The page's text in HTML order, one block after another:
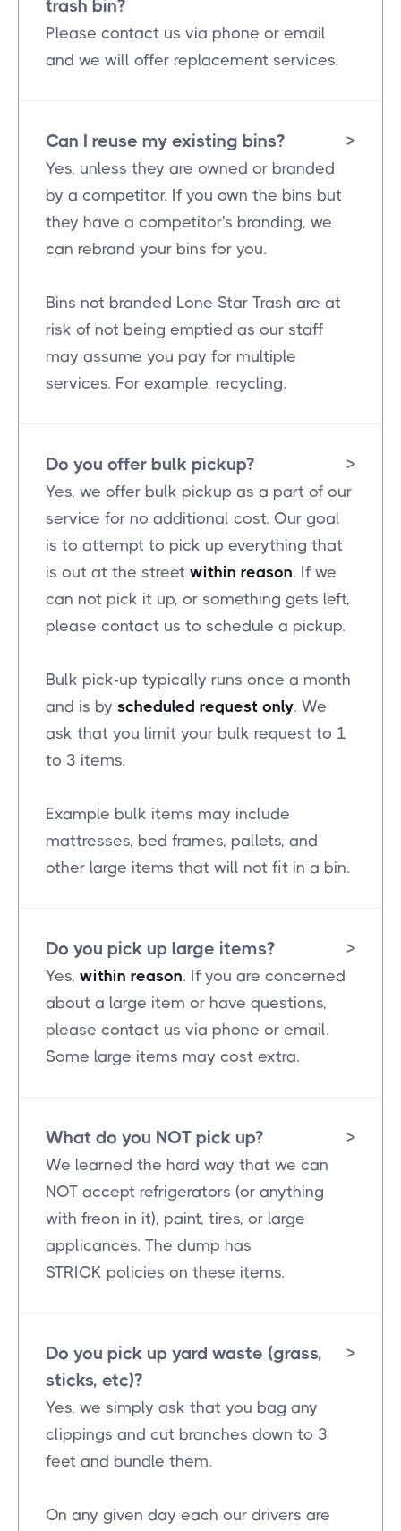
trash bin?
Please contact us via phone or email
and we will offer replacement services.
Can I reuse my existing bins? >
Yes, unless they are owned or branded
by a competitor. If you own the bins but
they have a competitor's branding, we
can rebrand your bins for you.
Bins not branded Lone Star Trash are at
risk of not being emptied as our staff
may assume you pay for multiple
services. For example, recycling.
Do you offer bulk pickup? >
Yes, we offer bulk pickup as a part of our
service for no additional cost. Our goal
is to attempt to pick up everything that
is out at the street within reason. If we
can not pick it up, or something gets left,
please contact us to schedule a pickup.
Bulk pick-up typically runs once a month
and is by scheduled request only. We
ask that you limit your bulk request to 1
to 3 items.
Example bulk items may include
mattresses, bed frames, pallets, and
other large items that will not fit in a bin.
Do you pick up large items? >
Yes, within reason. If you are concerned
about a large item or have questions,
please contact us via phone or email.
Some large items may cost extra.
What do you NOT pick up? >
We learned the hard way that we can
NOT accept refrigerators (or anything
with freon in it), paint, tires, or large
applicances. The dump has
STRICK policies on these items.
Do you pick up yard waste (grass,
sticks, etc)?
>
Yes, we simply ask that you bag any
clippings and cut branches down to 3
feet and bundle them.
On any given day each our drivers are